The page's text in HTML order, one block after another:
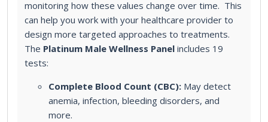
monitoring how these values change over time. This
can help you work with your healthcare provider to
design more targeted approaches to treatments.
The Platinum Male Wellness Panel includes 19
tests:
Complete Blood Count (CBC): May detect
anemia, infection, bleeding disorders, and
more.